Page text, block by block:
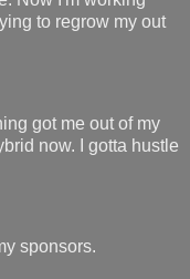
to regrow my out
got me out of my
now. I gotta hustle
sponsors.